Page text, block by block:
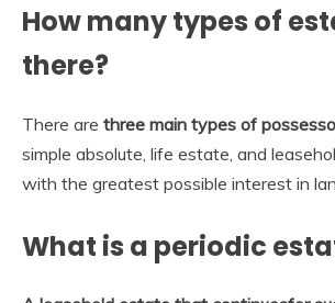
How many types of
there?
There are three main types of
simple absolute, life estate, and
with the greatest possible interest in
What is a periodic